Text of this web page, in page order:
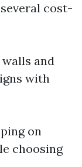
cost-
and
with
on
choosing